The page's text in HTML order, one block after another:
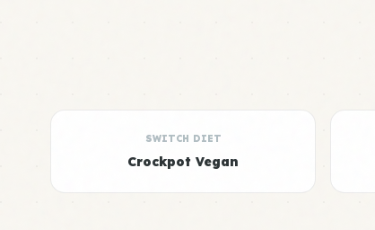
SWITCH DIET
Crockpot Vegan